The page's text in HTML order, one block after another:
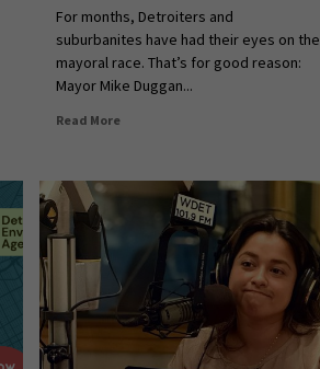
For months, Detroiters and
suburbanites have had their eyes on the
mayoral race. That’s for good reason:
Mayor Mike Duggan...
Read More